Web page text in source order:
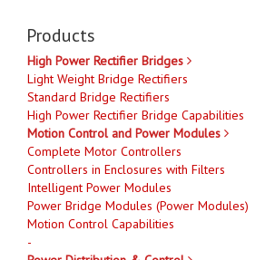
Products
High Power Rectifier Bridges
Light Weight Bridge Rectifiers
Standard Bridge Rectifiers
High Power Rectifier Bridge Capabilities
Motion Control and Power Modules
Complete Motor Controllers
Controllers in Enclosures with Filters
Intelligent Power Modules
Power Bridge Modules (Power Modules)
Motion Control Capabilities
-